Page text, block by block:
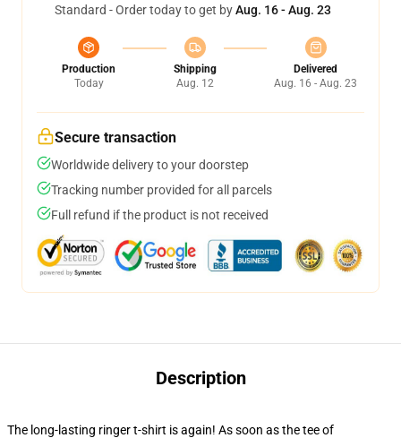
Standard - Order today to get byAug. 16 - Aug. 23
Production
Today
Shipping
Aug. 12
Delivered
Aug. 16 - Aug. 23
Secure transaction
Worldwide delivery to your doorstep
Tracking number provided for all parcels
Full refund if the product is not received
Description
The long-lasting ringer t-shirt is again! As soon as the tee of